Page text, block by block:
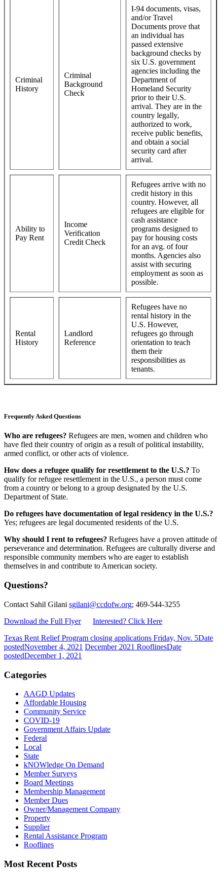
Criminal
History
Criminal
Background
Check
I-94 documents, visas,
and/or Travel
Documents prove that
an individual has
passed extensive
background checks by
six U.S. government
agencies including the
Department of
Homeland Security
prior to their U.S.
arrival. They are in the
country legally,
authorized to work,
receive public benefits,
and obtain a social
security card after
arrival.
Ability to
Pay Rent
Income
Verification
Credit Check
Refugees arrive with no
credit history in this
country. However, all
refugees are eligible for
cash assistance
programs designed to
pay for housing costs
for an avg. of four
months. Agencies also
assist with securing
employment as soon as
possible.
Rental
History
Landlord
Reference
Refugees have no
rental history in the
U.S. However,
refugees go through
orientation to teach
them their
responsibilities as
tenants.
Frequently Asked Questions
Who are refugees? Refugees are men, women and children who
have fled their country of origin as a result of political instability,
armed conflict, or other acts of violence.
How does a refugee qualify for resettlement to the U.S.? To
qualify for refugee resettlement in the U.S., a person must come
from a country or belong to a group designated by the U.S.
Department of State.
Do refugees have documentation of legal residency in the U.S.?
Yes; refugees are legal documented residents of the U.S.
Why should I rent to refugees? Refugees have a proven attitude of
perseverance and determination. Refugees are culturally diverse and
responsible community members who are eager to establish
themselves in and contribute to American society.
Questions?
Contact Sahil Gilani sgilani@ccdofw.org; 469-544-3255
Download the Full Flyer
Interested? Click Here
Texas Rent Relief Program closing applications Friday, Nov. 5Date
postedNovember 4, 2021 December 2021 RooflinesDate
postedDecember 1, 2021
Categories
AAGD Updates
Affordable Housing
Community Service
COVID-19
Government Affairs Update
Federal
Local
State
kNOWledge On Demand
Member Surveys
Board Meetings
Membership Management
Member Dues
Owner/Management Company
Property
Supplier
Rental Assistance Program
Rooflines
Most Recent Posts